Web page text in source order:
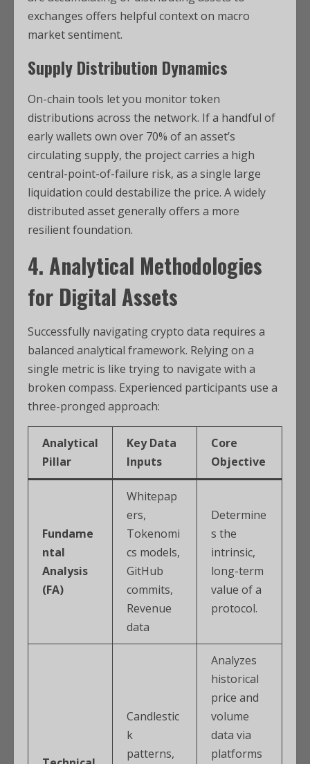
exchanges offers helpful context on macro
market sentiment.
Supply Distribution Dynamics
On-chain tools let you monitor token
distributions across the network. If a handful of
early wallets own over 70% of an asset’s
circulating supply, the project carries a high
central-point-of-failure risk, as a single large
liquidation could destabilize the price. A widely
distributed asset generally offers a more
resilient foundation.
4. Analytical Methodologies
for Digital Assets
Successfully navigating crypto data requires a
balanced analytical framework. Relying on a
single metric is like trying to navigate with a
broken compass. Experienced participants use a
three-pronged approach:
Analytical
Pillar
Key Data
Inputs
Core
Objective
Fundame
ntal
Analysis
(FA)
Whitepap
ers,
Tokenomi
cs models,
GitHub
commits,
Revenue
data
Determine
s the
intrinsic,
long-term
value of a
protocol.
Candlestic
k
patterns,
Analyzes
historical
price and
volume
data via
platforms